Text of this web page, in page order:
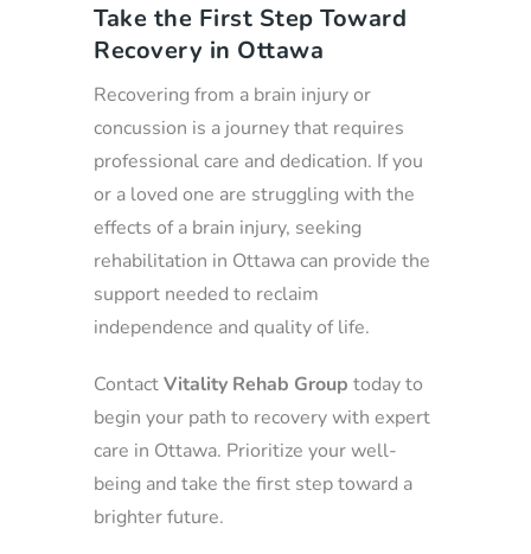
Take the First Step Toward
Recovery in Ottawa
Recovering from a brain injury or
concussion is a journey that requires
professional care and dedication. If you
or a loved one are struggling with the
effects of a brain injury, seeking
rehabilitation in Ottawa can provide the
support needed to reclaim
independence and quality of life.
ContactVitality Rehab Group today to
begin your path to recovery with expert
care in Ottawa. Prioritize your well-
being and take the first step toward a
brighter future.